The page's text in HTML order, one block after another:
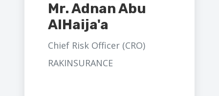
Mr. Adnan Abu
AlHaija'a
Chief Risk Officer (CRO)
RAKINSURANCE